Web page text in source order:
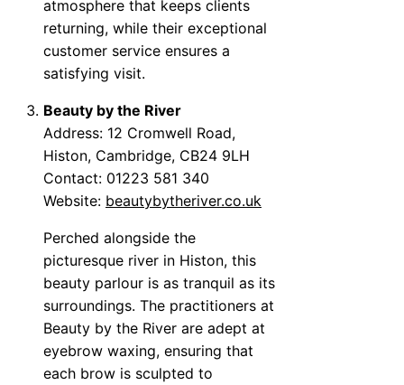
atmosphere that keeps clients
returning, while their exceptional
customer service ensures a
satisfying visit.
Beauty by the River
Address: 12 Cromwell Road,
Histon, Cambridge, CB24 9LH
Contact: 01223 581 340
Website: beautybytheriver.co.uk
Perched alongside the
picturesque river in Histon, this
beauty parlour is as tranquil as its
surroundings. The practitioners at
Beauty by the River are adept at
eyebrow waxing, ensuring that
each brow is sculpted to